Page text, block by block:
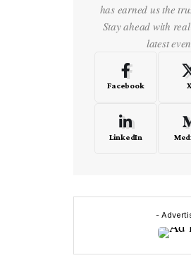
has earned us the
Stay ahead with
latest
Facebook X
LinkedIn
-